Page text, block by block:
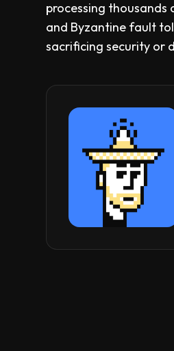
processing
and Byzantine fault
sacrificing security or